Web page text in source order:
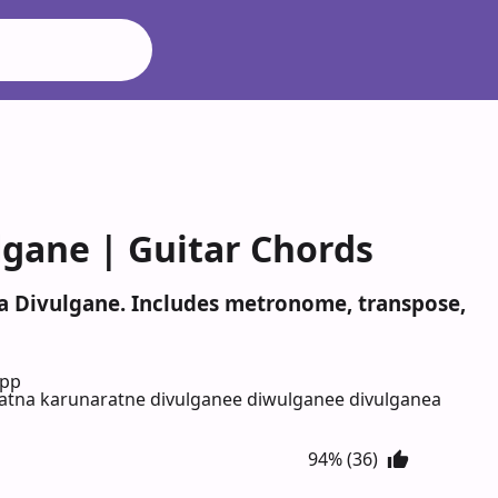
| Guitar Chords
Includes metronome, transpose,
karunaratne divulganee diwulganee divulganea
94% (36)